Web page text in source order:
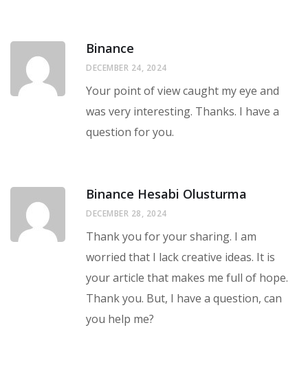
Binance
DECEMBER 24, 2024
Your point of view caught my eye and
was very interesting. Thanks. I have a
question for you.
Binance Hesabi Olusturma
DECEMBER 28, 2024
Thank you for your sharing. I am
worried that I lack creative ideas. It is
your article that makes me full of hope.
Thank you. But, I have a question, can
you help me?